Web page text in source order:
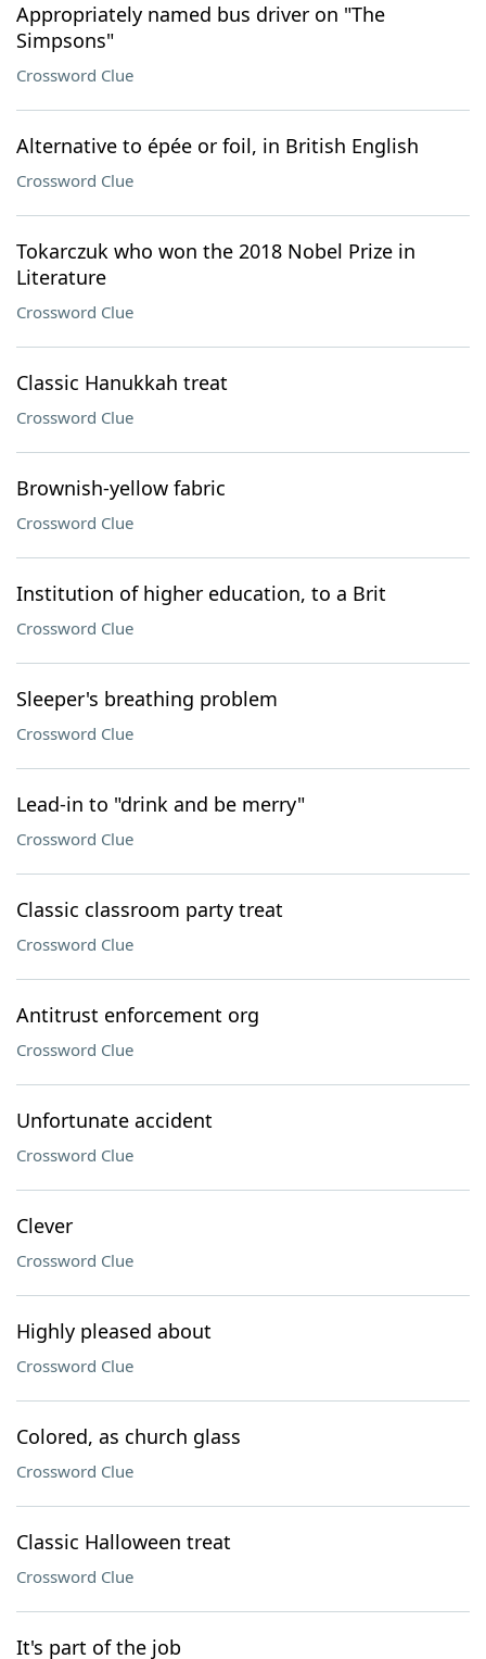
Appropriately named bus driver on "The
Simpsons"
Crossword Clue
Alternative to épée or foil, in British English
Crossword Clue
Tokarczuk who won the 2018 Nobel Prize in
Literature
Crossword Clue
Classic Hanukkah treat
Crossword Clue
Brownish-yellow fabric
Crossword Clue
Institution of higher education, to a Brit
Crossword Clue
Sleeper's breathing problem
Crossword Clue
Lead-in to "drink and be merry"
Crossword Clue
Classic classroom party treat
Crossword Clue
Antitrust enforcement org
Crossword Clue
Unfortunate accident
Crossword Clue
Clever
Crossword Clue
Highly pleased about
Crossword Clue
Colored, as church glass
Crossword Clue
Classic Halloween treat
Crossword Clue
It's part of the job